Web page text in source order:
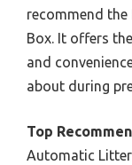
recommend the
Box. It offers
and
about during
Top
Automatic